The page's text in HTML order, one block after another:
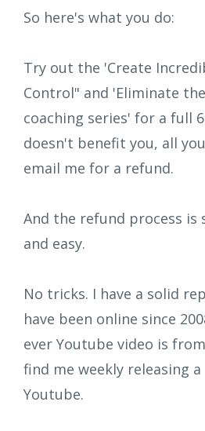
So here's what you do:
Try out the 'Create
Control" and 'Eliminate
coaching series' for a full
doesn't benefit you, all
email me for a refund.
And the refund process
and easy.
No tricks. I have a solid
have been online since
ever Youtube video is
find me weekly releasing
Youtube.